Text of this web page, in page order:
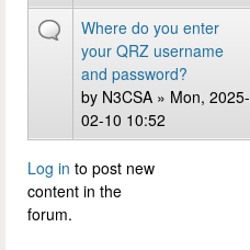
Where do you enter
your QRZ username
and password?
by N3CSA » Mon, 2025-
02-10 10:52
Log in to post new
content in the
forum.
Pages